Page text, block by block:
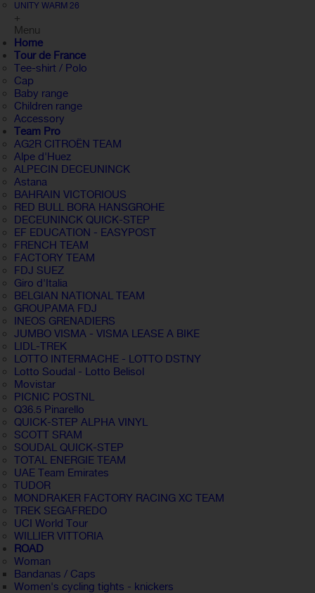
UNITY WARM 26
+
Menu
Home
Tour de France
Tee-shirt / Polo
Cap
Baby range
Children range
Accessory
Team Pro
AG2R CITROËN TEAM
Alpe d'Huez
ALPECIN DECEUNINCK
Astana
BAHRAIN VICTORIOUS
RED BULL BORA HANSGROHE
DECEUNINCK QUICK-STEP
EF EDUCATION - EASYPOST
FRENCH TEAM
FACTORY TEAM
FDJ SUEZ
Giro d'Italia
BELGIAN NATIONAL TEAM
GROUPAMA FDJ
INEOS GRENADIERS
JUMBO VISMA - VISMA LEASE A BIKE
LIDL-TREK
LOTTO INTERMACHE - LOTTO DSTNY
Lotto Soudal - Lotto Belisol
Movistar
PICNIC POSTNL
Q36.5 Pinarello
QUICK-STEP ALPHA VINYL
SCOTT SRAM
SOUDAL QUICK-STEP
TOTAL ENERGIE TEAM
UAE Team Emirates
TUDOR
MONDRAKER FACTORY RACING XC TEAM
TREK SEGAFREDO
UCI World Tour
WILLIER VITTORIA
ROAD
Woman
Bandanas / Caps
Women's cycling tights - knickers